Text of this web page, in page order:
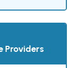
Providers